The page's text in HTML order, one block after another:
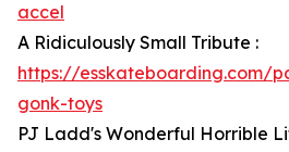
accel
A Ridiculously Small Tribute :
https://esskateboarding.com/
gonk-toys
PJ Ladd's Wonderful Horrible